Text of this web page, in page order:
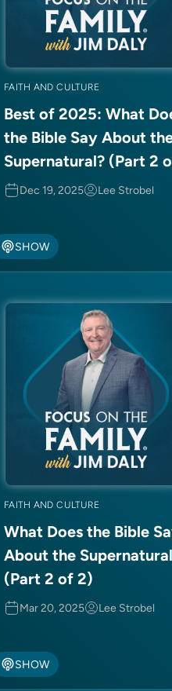
FAITH AND CULTURE
Best of 2025: What
the Bible Say About
Supernatural? (Part 2
2)Dec 19, 2025 Lee Strobel
SHOW
FAITH AND CULTURE
What Does the Bible
About the
(Part 2 of 2)
Mar 20, 2025 Lee Strobel
SHOW